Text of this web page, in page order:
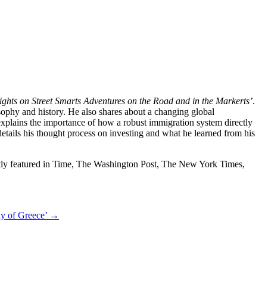
on Street Smarts Adventures on the Road and in the Markerts’.
and history. He also shares about a changing global
the importance of how a robust immigration system directly
his thought process on investing and what he learned from his
featured in Time, The Washington Post, The New York Times,
of Greece’ →